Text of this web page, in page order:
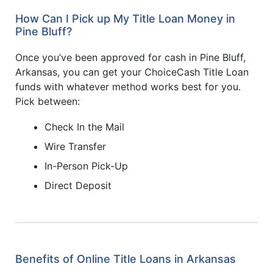
How Can I Pick up My Title Loan Money in
Pine Bluff?
Once you’ve been approved for cash in Pine Bluff,
Arkansas, you can get your ChoiceCash Title Loan
funds with whatever method works best for you.
Pick between:
Check In the Mail
Wire Transfer
In-Person Pick-Up
Direct Deposit
Benefits of Online Title Loans in Arkansas